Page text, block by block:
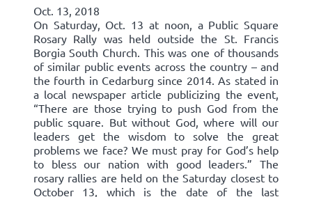
Oct. 13, 2018
On Saturday, Oct. 13 at noon, a Public Square
Rosary Rally was held outside the St. Francis
Borgia South Church. This was one of thousands
of similar public events across the country – and
the fourth in Cedarburg since 2014. As stated in
a local newspaper article publicizing the event,
“There are those trying to push God from the
public square. But without God, where will our
leaders get the wisdom to solve the great
problems we face? We must pray for God’s help
to bless our nation with good leaders.” The
rosary rallies are held on the Saturday closest to
October 13, which is the date of the last